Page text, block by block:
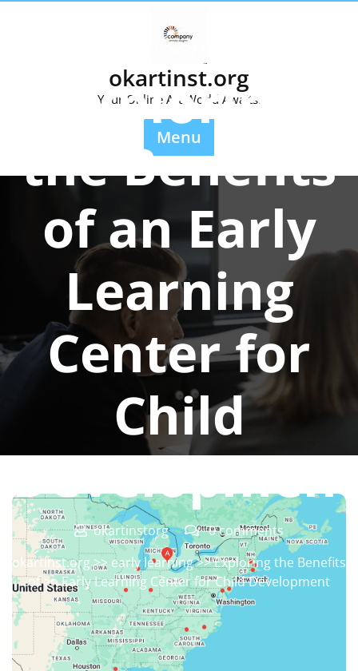
okartinst.org
Your Online Art World Awaits.
Menu
Exploring
the Benefits
of an Early
Learning
Center for
Child
okartinstorg
0 comments
okartinst.org>> early learning>> Exploring the Benefits
of an Early Learning Center for Child Development